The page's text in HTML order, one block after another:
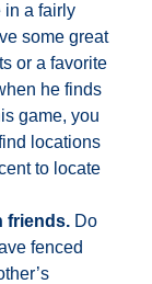
in a fairly
some great
or a favorite
he finds
game, you
locations
to locate
friends. Do
fenced